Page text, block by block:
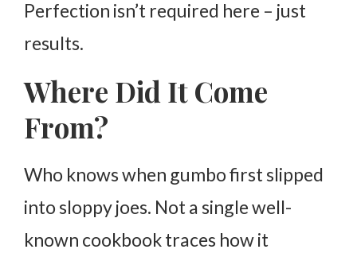
Perfection isn’t required here – just
results.
Where Did It Come
From?
Who knows when gumbo first slipped
into sloppy joes. Not a single well-
known cookbook traces how it